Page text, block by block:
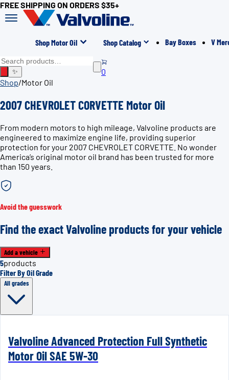
FREE SHIPPING ON ORDERS $35+
Shop Motor Oil Shop Catalog Bay Boxes V
✨
0
Shop/Motor Oil
2007 CHEVROLET CORVETTE Motor Oil
From modern motors to high mileage, Valvoline products are
engineered to maximize engine life, providing superior
protection for your 2007 CHEVROLET CORVETTE. No wonder
America’s original motor oil brand has been trusted for more
than 150 years.
Avoid the guesswork
Find the exact Valvoline products for your vehicle
Add a vehicle
5products
Filter By Oil Grade
All grades
Valvoline Advanced Protection Full Synthetic
Motor Oil SAE 5W-30